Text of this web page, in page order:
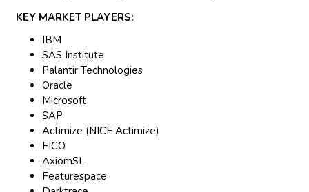
KEY MARKET PLAYERS:
IBM
SAS Institute
Palantir Technologies
Oracle
Microsoft
SAP
Actimize (NICE Actimize)
FICO
AxiomSL
Featurespace